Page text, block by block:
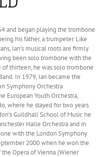
and began playing the trombone
his father, a trumpeter. Like
Ian’s musical roots are firmly
been solo trombone with the
of thirteen, he was solo trombone
In 1979, Ian became the
Symphony Orchestra
European Youth Orchestra,
where he stayed for two years.
Guildhall School of Music he
Halle Orchestra and in
with the London Symphony
2000 when he won the
Opera of Vienna (Wiener